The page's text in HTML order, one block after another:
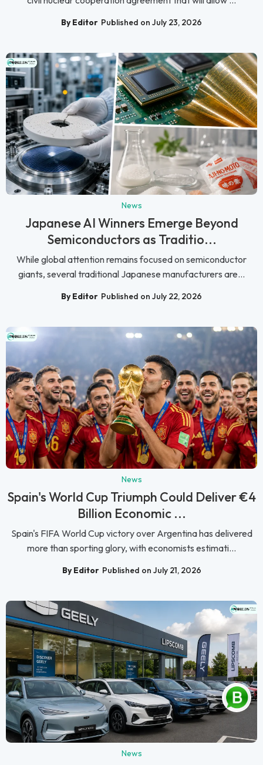
By Editor Published on July 23, 2026
News
Japanese AI Winners Emerge Beyond
Semiconductors as Traditio...
While global attention remains focused on semiconductor
giants, several traditional Japanese manufacturers are...
By Editor Published on July 22, 2026
News
Spain's World Cup Triumph Could Deliver €4
Billion Economic ...
Spain's FIFA World Cup victory over Argentina has delivered
more than sporting glory, with economists estimati...
By Editor Published on July 21, 2026
News